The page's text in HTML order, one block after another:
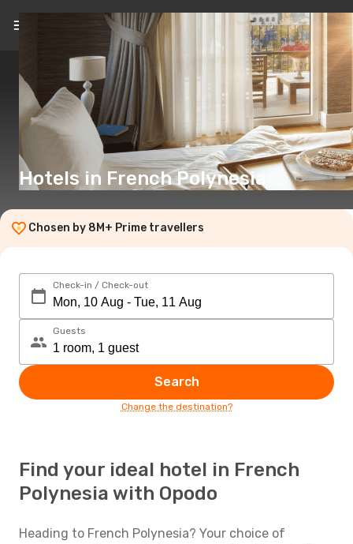
EN(€)
Hotels in French Polynesia
Chosen by 8M+ Prime travellers
Check-in / Check-out
Guests
Search
Change the destination?
Find your ideal hotel in French
Polynesia with Opodo
Heading to French Polynesia? Your choice of